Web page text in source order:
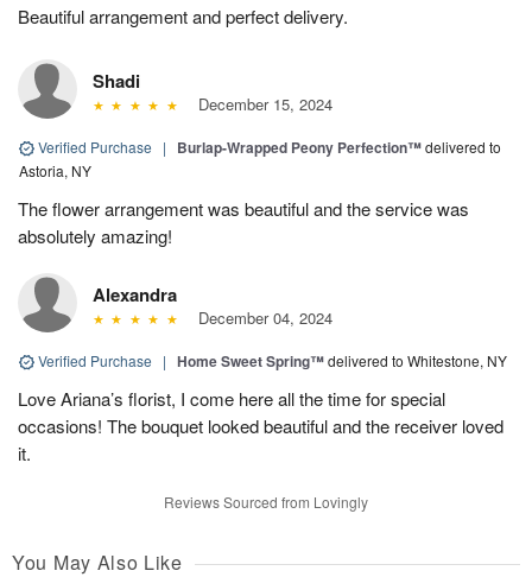
Beautiful arrangement and perfect delivery.
Shadi
December 15, 2024
Verified Purchase | Burlap-Wrapped Peony Perfection™delivered to
Astoria, NY
The flower arrangement was beautiful and the service was
absolutely amazing!
Alexandra
December 04, 2024
Verified Purchase | Home Sweet Spring™delivered to Whitestone, NY
Love Ariana’s florist, I come here all the time for special
occasions! The bouquet looked beautiful and the receiver loved
it.
Reviews Sourced from Lovingly
You May Also Like